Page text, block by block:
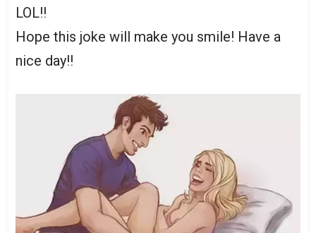
LOL!!
Hope this joke will make you smile! Have a
nice day!!